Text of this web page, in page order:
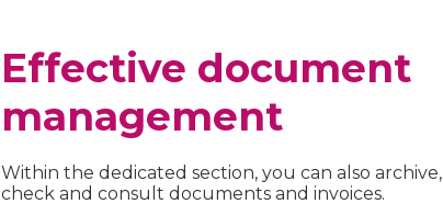
Effective document
management
Within the dedicated section, you can also archive,
check and consult documents and invoices.